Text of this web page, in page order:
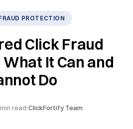
PROTECTION
Click Fraud
It Can and
Do
min read ClickFortify Team